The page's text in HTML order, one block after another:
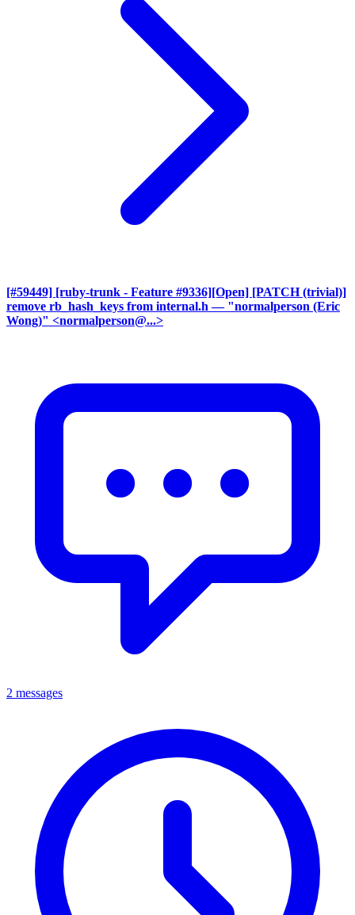
[#59449] [ruby-trunk - Feature #9336][Open] [PATCH (trivial)]
remove rb_hash_keys from internal.h — "normalperson (Eric
Wong)" <normalperson@...>
2 messages